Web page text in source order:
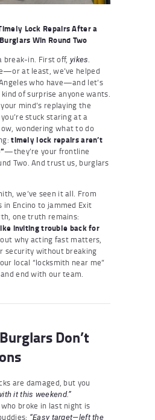
Lock Repairs After a
Win Round Two
break-in. First off, yikes.
at least, we’ve helped
who have—and let’s
of surprise anyone wants.
mind’s replaying the
stuck staring at a
wondering what to do
timely lock repairs aren’t
—they’re your frontline
Two. And trust us, burglars
we’ve seen it all. From
Encino to jammed Exit
one truth remains:
inviting trouble back for
why acting fast matters,
security without breaking
local “locksmith near me”
end with our team.
Don’t
are damaged, but you
it this weekend.”
broke in last night is
“Easy target—left the